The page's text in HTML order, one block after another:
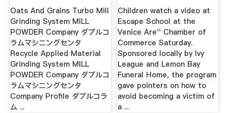
Oats And Grains Turbo Mill
Grinding System MILL
POWDER Company ダブルコ
ラムマシニングセンタ
Recycle Applied Material
Grinding System MILL
POWDER Company ダブルコ
ラムマシニングセンタ
Company Profile ダブルコラ
ム ...
Children watch a video at
Escape School at the
Venice Are'' Chamber of
Commerce Saturday.
Sponsored locally by Ivy
League and Lemon Bay
Funeral Home, the program
gave pointers on how to
avoid becoming a victim of
a ...